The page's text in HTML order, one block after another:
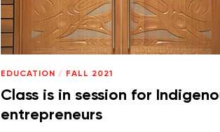
EDUCATION / FALL 2021
Class is in session for
entrepreneurs